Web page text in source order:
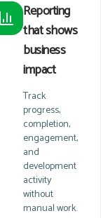
Reporting
that shows
business
impact
Track
progress,
completion,
engagement,
and
development
activity
without
manual work.